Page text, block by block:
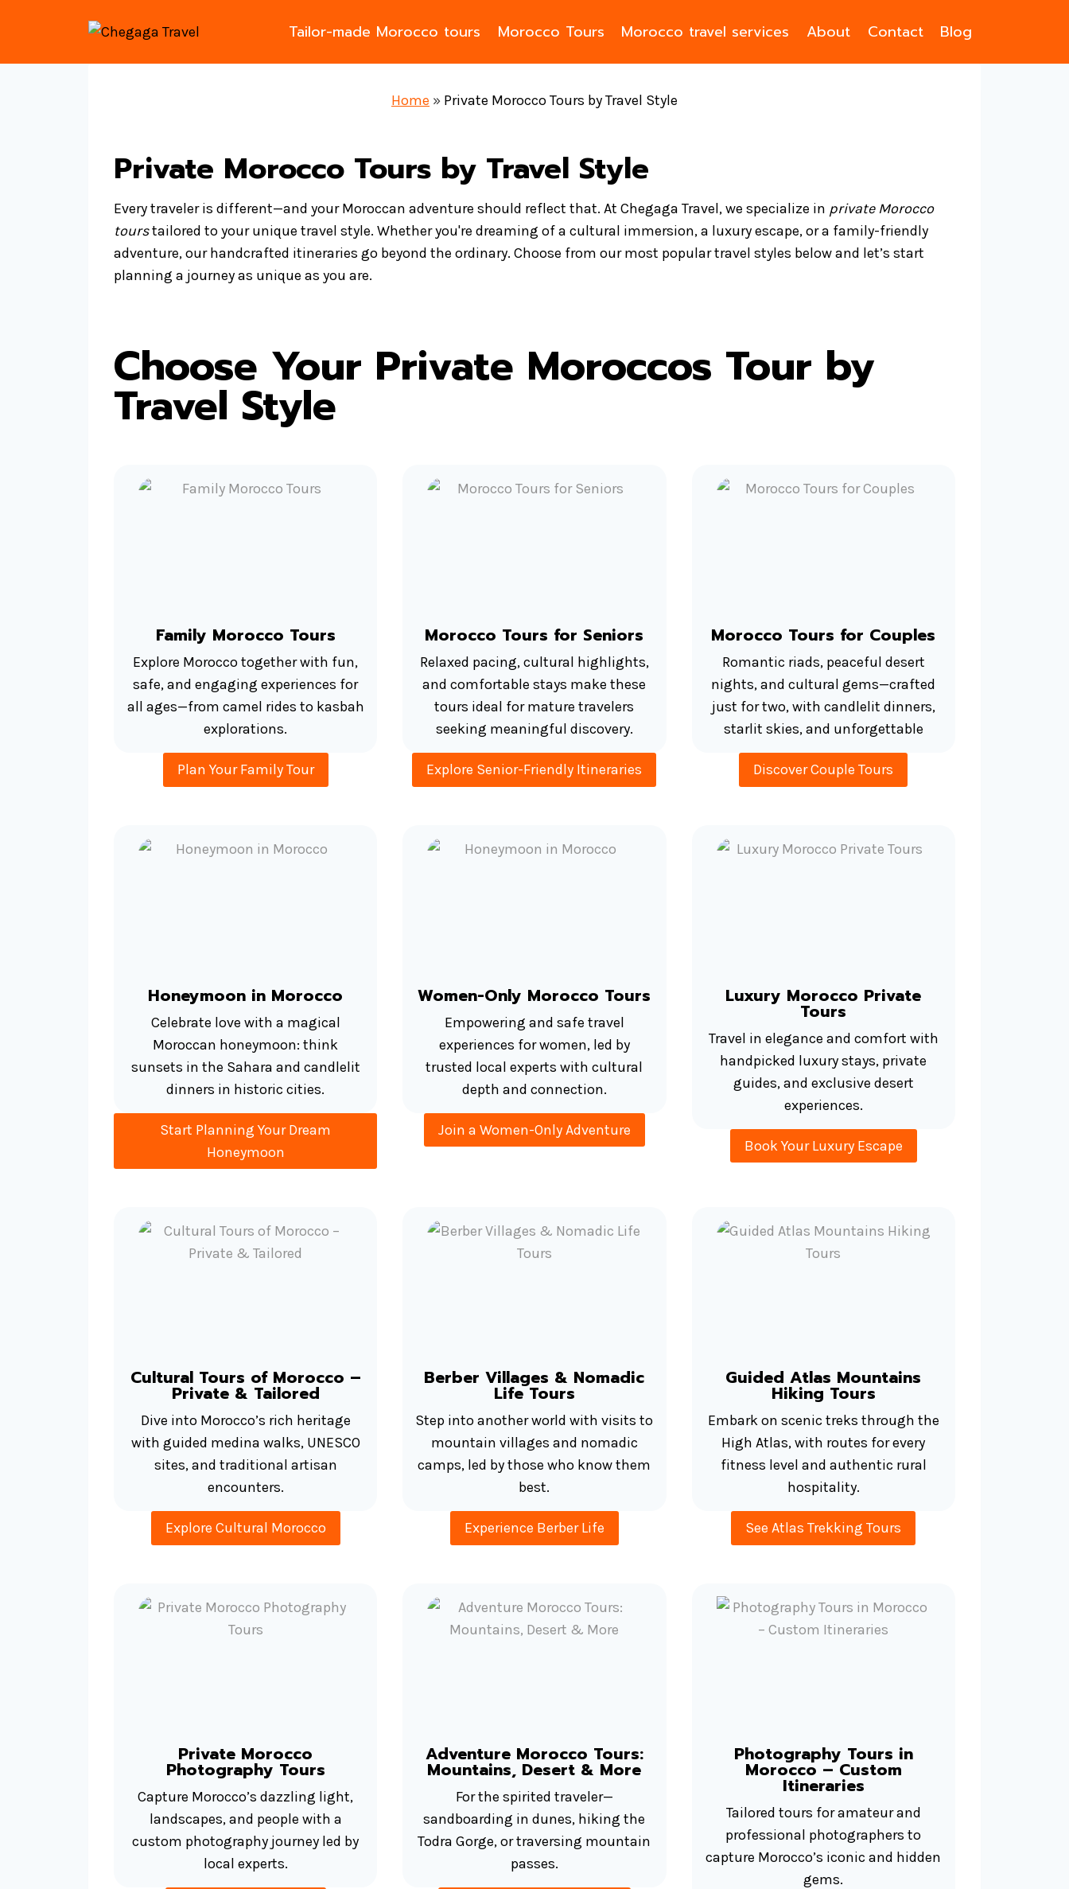
Tailor-made Morocco tours Morocco Tours Morocco travel services About Contact Blog
Home » Private Morocco Tours by Travel Style
Private Morocco Tours by Travel Style
Every traveler is different—and your Moroccan adventure should reflect that. At Chegaga Travel, we specialize in private Morocco
tourstailored to your unique travel style. Whether you're dreaming of a cultural immersion, a luxury escape, or a family-friendly
adventure, our handcrafted itineraries go beyond the ordinary. Choose from our most popular travel styles below and let’s start
planning a journey as unique as you are.
Choose Your Private Moroccos Tour by
Travel Style
Family Morocco Tours
Explore Morocco together with fun,
safe, and engaging experiences for
all ages—from camel rides to kasbah
explorations.
Plan Your Family Tour
Morocco Tours for Seniors
Relaxed pacing, cultural highlights,
and comfortable stays make these
tours ideal for mature travelers
seeking meaningful discovery.
Explore Senior-Friendly Itineraries
Morocco Tours for Couples
Romantic riads, peaceful desert
nights, and cultural gems—crafted
just for two, with candlelit dinners,
starlit skies, and unforgettable
Discover Couple Tours
Honeymoon in Morocco
Celebrate love with a magical
Moroccan honeymoon: think
sunsets in the Sahara and candlelit
dinners in historic cities.
Start Planning Your Dream
Honeymoon
Women-Only Morocco Tours
Empowering and safe travel
experiences for women, led by
trusted local experts with cultural
depth and connection.
Join a Women-Only Adventure
Luxury Morocco Private
Tours
Travel in elegance and comfort with
handpicked luxury stays, private
guides, and exclusive desert
experiences.
Book Your Luxury Escape
Cultural Tours of Morocco –
Private & Tailored
Dive into Morocco’s rich heritage
with guided medina walks, UNESCO
sites, and traditional artisan
encounters.
Explore Cultural Morocco
Berber Villages & Nomadic
Life Tours
Step into another world with visits to
mountain villages and nomadic
camps, led by those who know them
best.
Experience Berber Life
Guided Atlas Mountains
Hiking Tours
Embark on scenic treks through the
High Atlas, with routes for every
fitness level and authentic rural
hospitality.
See Atlas Trekking Tours
Private Morocco
Photography Tours
Capture Morocco’s dazzling light,
landscapes, and people with a
custom photography journey led by
local experts.
Adventure Morocco Tours:
Mountains, Desert & More
For the spirited traveler—
sandboarding in dunes, hiking the
Todra Gorge, or traversing mountain
passes.
Photography Tours in
Morocco – Custom
Itineraries
Tailored tours for amateur and
professional photographers to
capture Morocco’s iconic and hidden
gems.